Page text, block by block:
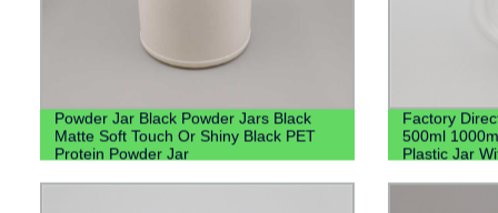
Powder Jar Black Powder Jars Black
Matte Soft Touch Or Shiny Black PET
Protein Powder Jar
Factory
500ml
Plastic Jar